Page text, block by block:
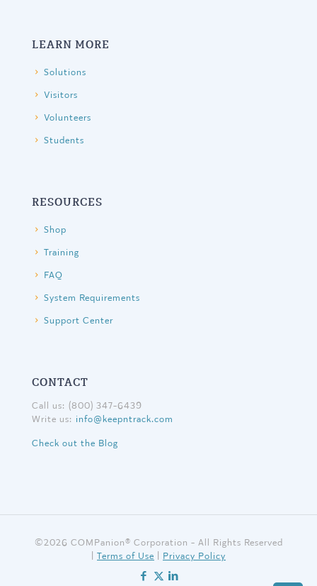
LEARN MORE
Solutions
Visitors
Volunteers
Students
RESOURCES
Shop
Training
FAQ
System Requirements
Support Center
CONTACT
Call us: (800) 347-6439
Write us: info@keepntrack.com
Check out the Blog
©2026 COMPanion® Corporation - All Rights Reserved
Terms of Use Privacy Policy